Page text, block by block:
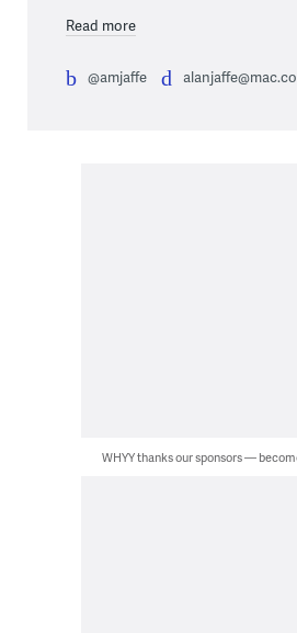
Read more
@amjaffe
WHYY thanks our sponsors —